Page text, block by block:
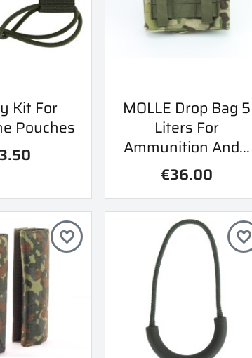
view
Kit For
Pouches
Quick view
MOLLE Drop Bag 5
Liters For
Ammunition And...
€36.00
favorite_border favorite_border